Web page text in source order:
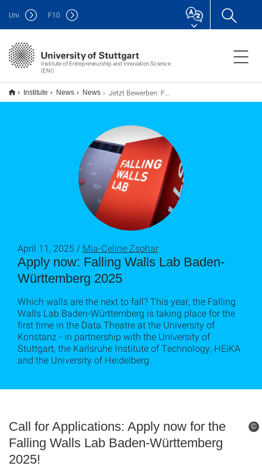
Institute of Entrepreneurship and Innovation Science
(ENI)
Uni F10
Institute News News Jetzt Bewerben: Falling Walls Lab Baden-Württemberg 2025
Apply now: Falling Walls Lab Baden-
Württemberg 2025
April 11, 2025 / Mia-Celine Zsohar
Which walls are the next to fall? This year, the Falling
Walls Lab Baden-Württemberg is taking place for the
first time in the Data Theatre at the University of
Konstanz - in partnership with the University of
Stuttgart, the Karlsruhe Institute of Technology, HEiKA
and the University of Heidelberg.
Call for Applications: Apply now for the
Falling Walls Lab Baden-Württemberg
2025!
©